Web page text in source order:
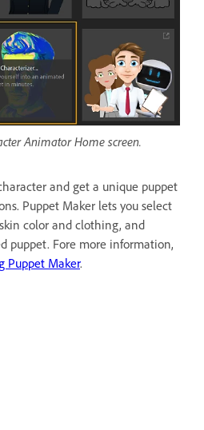
Animator Home screen.
and get a unique puppet
Puppet Maker lets you select
color and clothing, and
puppet. Fore more information,
Puppet Maker.